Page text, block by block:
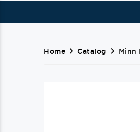
Home Catalog Minn